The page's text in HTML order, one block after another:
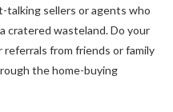
talking sellers or agents who
cratered wasteland. Do your
referrals from friends or family
the home-buying